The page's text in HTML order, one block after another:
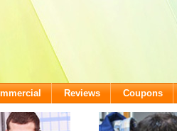
Reviews Coupons